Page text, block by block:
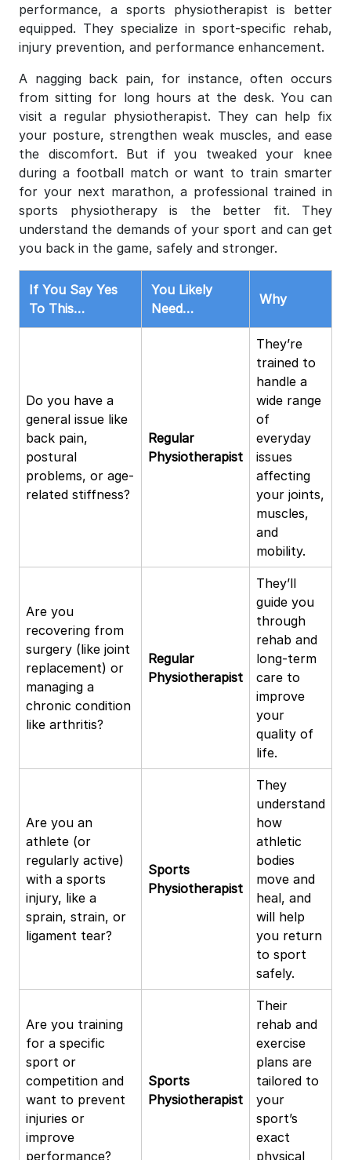
performance, a sports physiotherapist is better
equipped. They specialize in sport-specific rehab,
injury prevention, and performance enhancement.
A nagging back pain, for instance, often occurs
from sitting for long hours at the desk. You can
visit a regular physiotherapist. They can help fix
your posture, strengthen weak muscles, and ease
the discomfort. But if you tweaked your knee
during a football match or want to train smarter
for your next marathon, a professional trained in
sports physiotherapy is the better fit. They
understand the demands of your sport and can get
you back in the game, safely and stronger.
If You Say Yes
To This…
You Likely
Need…
Why
Do you have a
general issue like
back pain,
postural
problems, or age-
related stiffness?
Regular
Physiotherapist
They’re
trained to
handle a
wide range
of
everyday
issues
affecting
your joints,
muscles,
and
mobility.
Are you
recovering from
surgery (like joint
replacement) or
managing a
chronic condition
like arthritis?
Regular
Physiotherapist
They’ll
guide you
through
rehab and
long-term
care to
improve
your
quality of
life.
Are you an
athlete (or
regularly active)
with a sports
injury, like a
sprain, strain, or
ligament tear?
Sports
Physiotherapist
They
understand
how
athletic
bodies
move and
heal, and
will help
you return
to sport
safely.
Are you training
for a specific
sport or
competition and
want to prevent
injuries or
improve
performance?
Sports
Physiotherapist
Their
rehab and
exercise
plans are
tailored to
your
sport’s
exact
physical